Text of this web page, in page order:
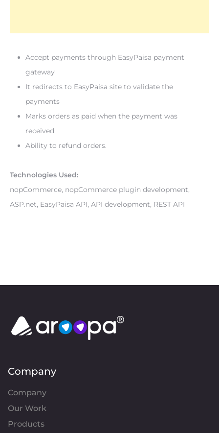
Accept payments through EasyPaisa payment
gateway
It redirects to EasyPaisa site to validate the
payments
Marks orders as paid when the payment was
received
Ability to refund orders.
Technologies Used:
nopCommerce, nopCommerce plugin development,
ASP.net, EasyPaisa API, API development, REST API
Company
Company
Our Work
Products